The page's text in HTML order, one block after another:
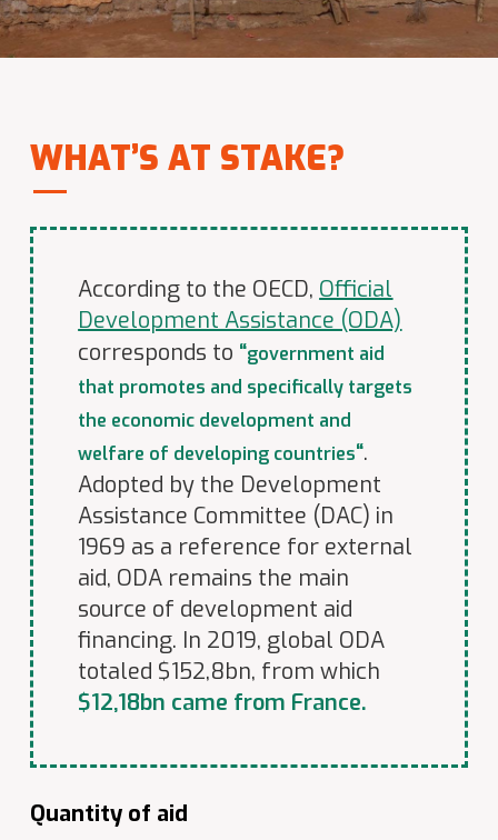
WHAT’S AT STAKE?
According to the OECD, Official
Development Assistance (ODA)
corresponds to “government aid
that promotes and specifically targets
the economic development and
welfare of developing countries“.
Adopted by the Development
Assistance Committee (DAC) in
1969 as a reference for external
aid, ODA remains the main
source of development aid
financing. In 2019, global ODA
totaled $152,8bn, from which
$12,18bn came from France.
Quantity of aid